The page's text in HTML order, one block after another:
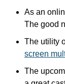
As an
The good
The utility
screen
The